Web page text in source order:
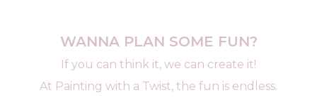
WANNA PLAN SOME FUN?
If you can think it, we can create it!
At Painting with a Twist, the fun is endless.